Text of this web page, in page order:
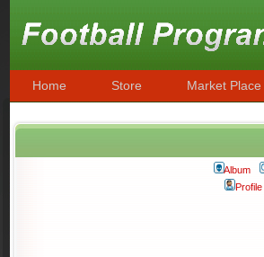
Home Store Market Place
Album
Profile